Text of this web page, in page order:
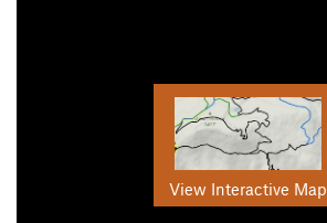
View Interactive Map